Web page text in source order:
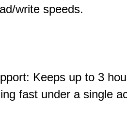
write speeds.
Keeps up to 3
fast under a single